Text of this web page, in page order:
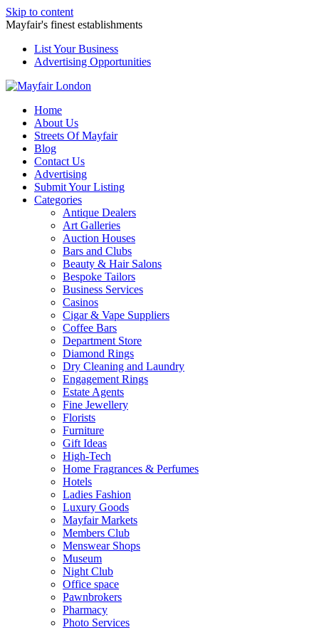
Skip to content
Mayfair's finest establishments
List Your Business
Advertising Opportunities
Home
About Us
Streets Of Mayfair
Blog
Contact Us
Advertising
Submit Your Listing
Categories
Antique Dealers
Art Galleries
Auction Houses
Bars and Clubs
Beauty & Hair Salons
Bespoke Tailors
Business Services
Casinos
Cigar & Vape Suppliers
Coffee Bars
Department Store
Diamond Rings
Dry Cleaning and Laundry
Engagement Rings
Estate Agents
Fine Jewellery
Florists
Furniture
Gift Ideas
High-Tech
Home Fragrances & Perfumes
Hotels
Ladies Fashion
Luxury Goods
Mayfair Markets
Members Club
Menswear Shops
Museum
Night Club
Office space
Pawnbrokers
Pharmacy
Photo Services